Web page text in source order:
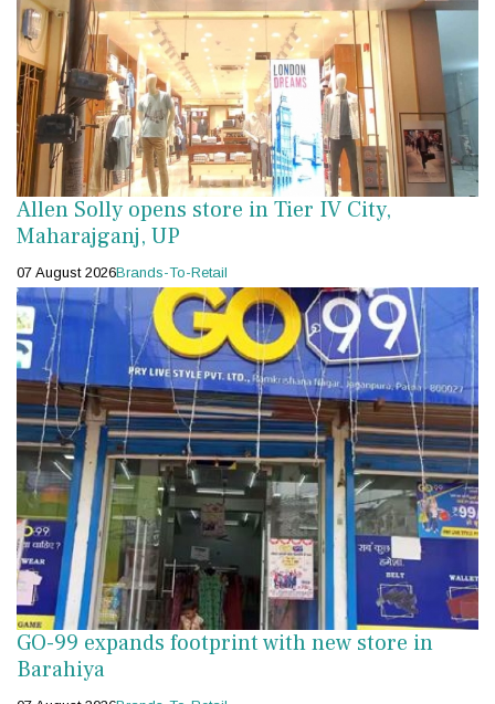
Allen Solly opens store in Tier IV City,
Maharajganj, UP
07 August 2026Brands-To-Retail
GO-99 expands footprint with new store in
Barahiya